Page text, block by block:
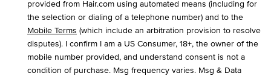
provided from Hair.com using automated means (including for
the selection or dialing of a telephone number) and to the
Mobile Terms (which include an arbitration provision to resolve
disputes). I confirm I am a US Consumer, 18+, the owner of the
mobile number provided, and understand consent is not a
condition of purchase. Msg frequency varies. Msg & Data